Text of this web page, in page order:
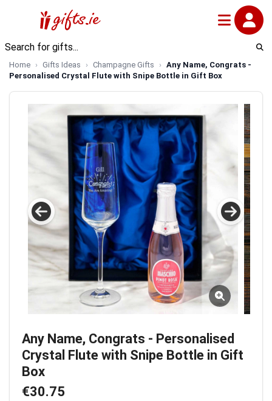
Home Gifts Ideas Champagne Gifts
Any Name, Congrats -
Personalised Crystal Flute with Snipe Bottle in Gift Box
Any Name, Congrats - Personalised
Crystal Flute with Snipe Bottle in Gift
Box
€30.75